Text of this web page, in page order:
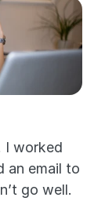
I worked
an email to
go well.